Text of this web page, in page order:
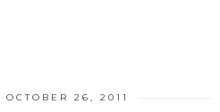
OCTOBER 26, 2011